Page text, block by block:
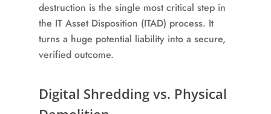
destruction is the single most critical step in
the IT Asset Disposition (ITAD) process. It
turns a huge potential liability into a secure,
verified outcome.
Digital Shredding vs. Physical